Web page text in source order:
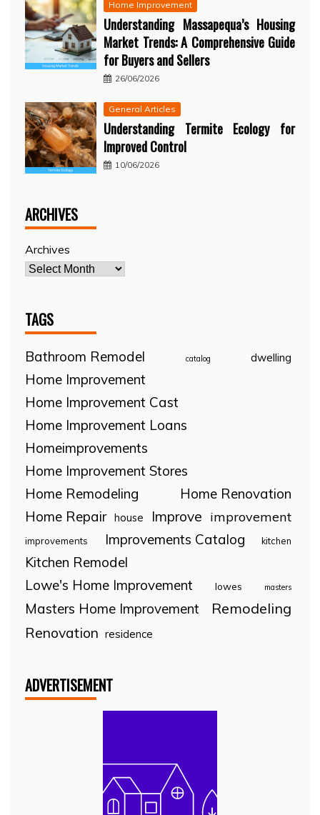
Home Improvement
Understanding Massapequa’s Housing
Market Trends: A Comprehensive Guide
for Buyers and Sellers
26/06/2026
General Articles
Understanding Termite Ecology for
Improved Control
10/06/2026
ARCHIVES
Archives
TAGS
Bathroom Remodel catalog dwelling
Home Improvement
Home Improvement Cast
Home Improvement Loans
Homeimprovements
Home Improvement Stores
Home Remodeling
Home Renovation
Home Repair house Improve improvement
improvements Improvements Catalog kitchen
Kitchen Remodel
Lowe's Home Improvement
lowes masters
Masters Home Improvement
Remodeling
Renovation residence
ADVERTISEMENT